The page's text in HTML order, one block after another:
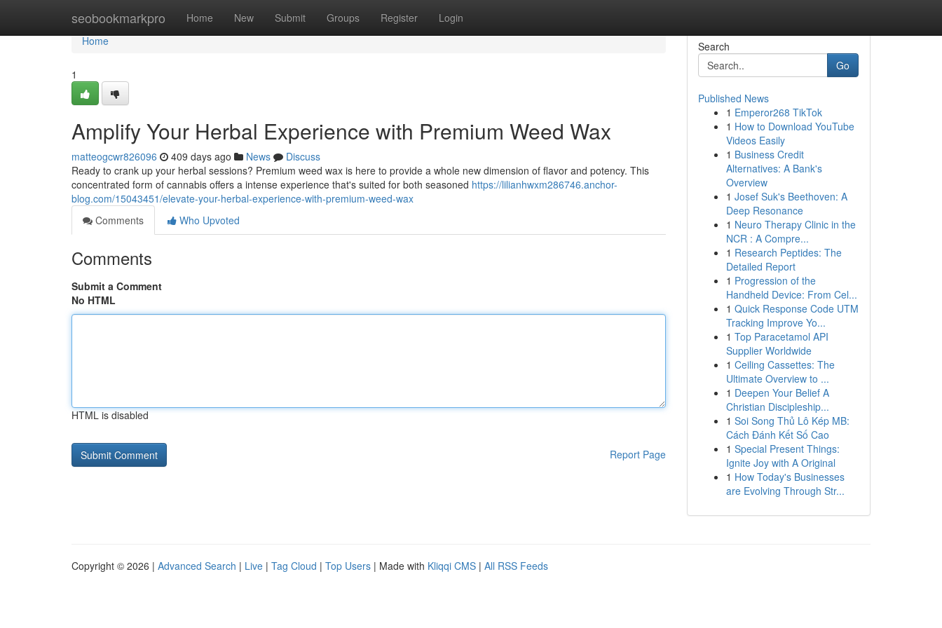
seobookmarkpro Home New Submit Groups Register Login
Home
Home
1
Amplify Your Herbal Experience with Premium Weed Wax
matteogcwr826096 409 days ago News
Discuss
Ready to crank up your herbal sessions? Premium weed wax is here to provide a whole new dimension of flavor and potency. This
concentrated form of cannabis offers a intense experience that's suited for both seasoned https://lilianhwxm286746.anchor-
blog.com/15043451/elevate-your-herbal-experience-with-premium-weed-wax
Comments
Who Upvoted
Comments
Submit a Comment
No HTML
HTML is disabled
Report Page
Search
Go
Published News
1 Emperor268 TikTok
1 How to Download YouTube
Videos Easily
1 Business Credit
Alternatives: A Bank's
Overview
1 Josef Suk's Beethoven: A
Deep Resonance
1 Neuro Therapy Clinic in the
NCR : A Compre...
1 Research Peptides: The
Detailed Report
1 Progression of the
Handheld Device: From Cel...
1 Quick Response Code UTM
Tracking Improve Yo...
1 Top Paracetamol API
Supplier Worldwide
1 Ceiling Cassettes: The
Ultimate Overview to ...
1 Deepen Your Belief A
Christian Discipleship...
1 Soi Song Thủ Lô Kép MB:
Cách Đánh Kết Số Cao
1 Special Present Things:
Ignite Joy with A Original
1 How Today's Businesses
are Evolving Through Str...
Copyright © 2026 | Advanced Search | Live | Tag Cloud | Top Users | Made with Kliqqi CMS | All RSS Feeds